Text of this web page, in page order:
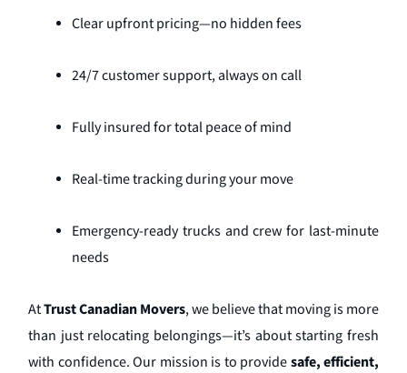
Clear upfront pricing—no hidden fees
24/7 customer support, always on call
Fully insured for total peace of mind
Real-time tracking during your move
Emergency-ready trucks and crew for last-minute
needs
AtTrust Canadian Movers, we believe that moving is more
than just relocating belongings—it’s about starting fresh
with confidence. Our mission is to providesafe, efficient,